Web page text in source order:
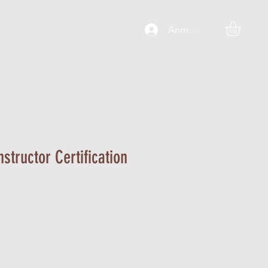
Anmelden
Certification